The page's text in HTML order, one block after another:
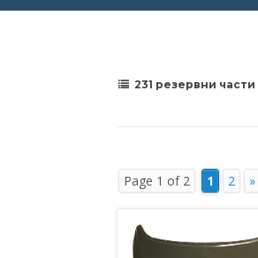
231 резервни части
Page 1 of 2 1 2 »